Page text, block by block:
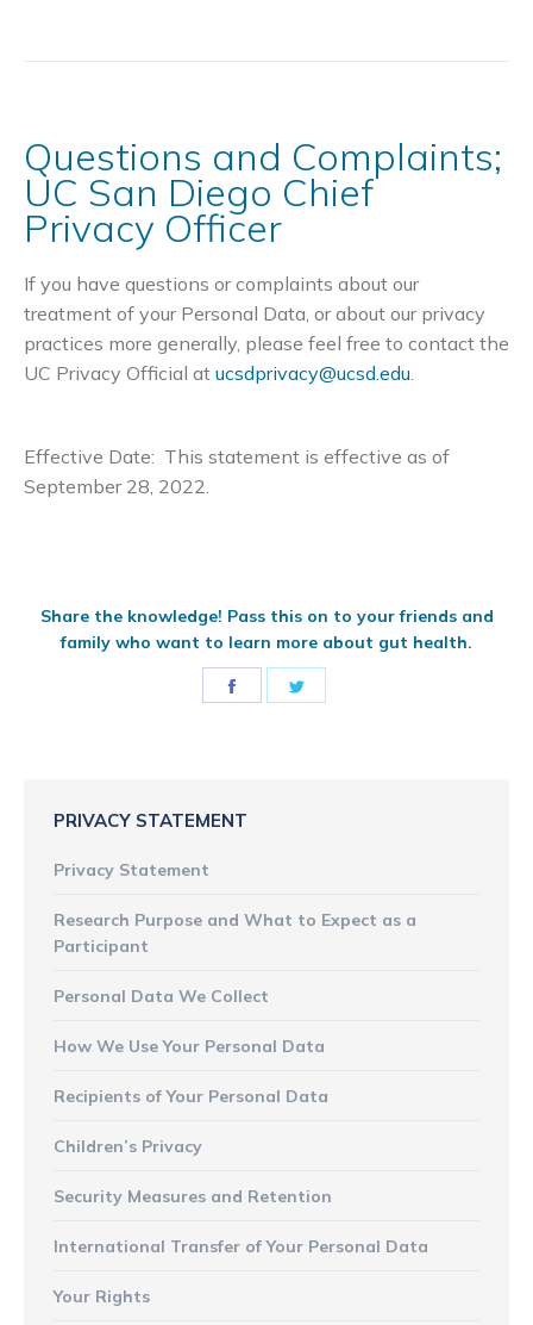
Questions and Complaints;
UC San Diego Chief
Privacy Officer
If you have questions or complaints about our
treatment of your Personal Data, or about our privacy
practices more generally, please feel free to contact the
UC Privacy Official at ucsdprivacy@ucsd.edu.
Effective Date: This statement is effective as of
September 28, 2022.
Share the knowledge! Pass this on to your friends and
family who want to learn more about gut health.
Share
PRIVACY STATEMENT
Privacy Statement
Research Purpose and What to Expect as a
Participant
Personal Data We Collect
How We Use Your Personal Data
Recipients of Your Personal Data
Children’s Privacy
Security Measures and Retention
International Transfer of Your Personal Data
Your Rights